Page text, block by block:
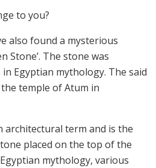
to you?
also found a mysterious
Stone’. The stone was
Egyptian mythology. The said
temple of Atum in
architectural term and is the
placed on the top of the
mythology, various